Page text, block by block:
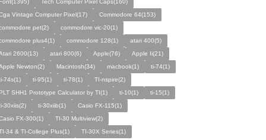
Tech Computer Pixel Caps(160)
Vintage Computer Pixel(17)
Commodore 64(153)
pet(2)
commodore vic-20(1)
plus4(1)
commodore 128(1)
atari 400(5)
2600(13)
atari 800(6) Apple(76)
Apple Ii(21)
Newton(2)
Macintosh(34) macbook(1)
ti-74(1)
74s(1)
ti-95(1) ti-78(1)
TI-nspire(2)
SHH1 Prototype Calculator by TI(1)
ti-10(1)
ti-15(1)
30xiis(2)
ti-30xiib(1)
Casio FX-115(1)
FX-300(1)
TI-30 Multiview(2)
34 & TI-College Plus(1)
TI-30X Series(1)